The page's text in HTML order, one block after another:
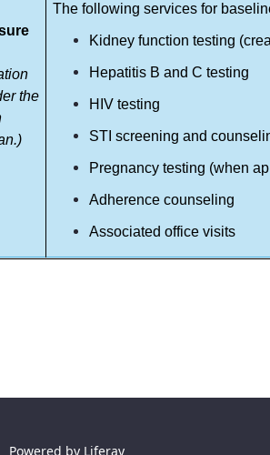
the
The following services for
Kidney function testing
Hepatitis B and C testing
HIV testing
STI screening and
Pregnancy testing (when
Adherence counseling
Associated office visits
Powered by Liferay